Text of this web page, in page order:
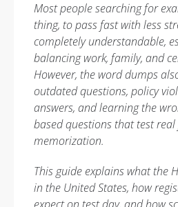
Most people searching for
thing, to pass fast with less
completely understandable,
balancing work, family, and
However, the word dumps
outdated questions, policy
answers, and learning the
based questions that test
memorization.
This guide explains what the
in the United States, how